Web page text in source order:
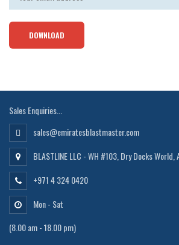
Sales Enquiries...
sales@emiratesblastmaster.com
BLASTLINE LLC - WH #103, Dry Docks World,
+971 4 324 0420
Mon - Sat
(8.00 am - 18.00 pm)